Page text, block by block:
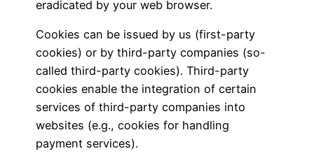
eradicated by your web browser.
Cookies can be issued by us (first-party
cookies) or by third-party companies (so-
called third-party cookies). Third-party
cookies enable the integration of certain
services of third-party companies into
websites (e.g., cookies for handling
payment services).